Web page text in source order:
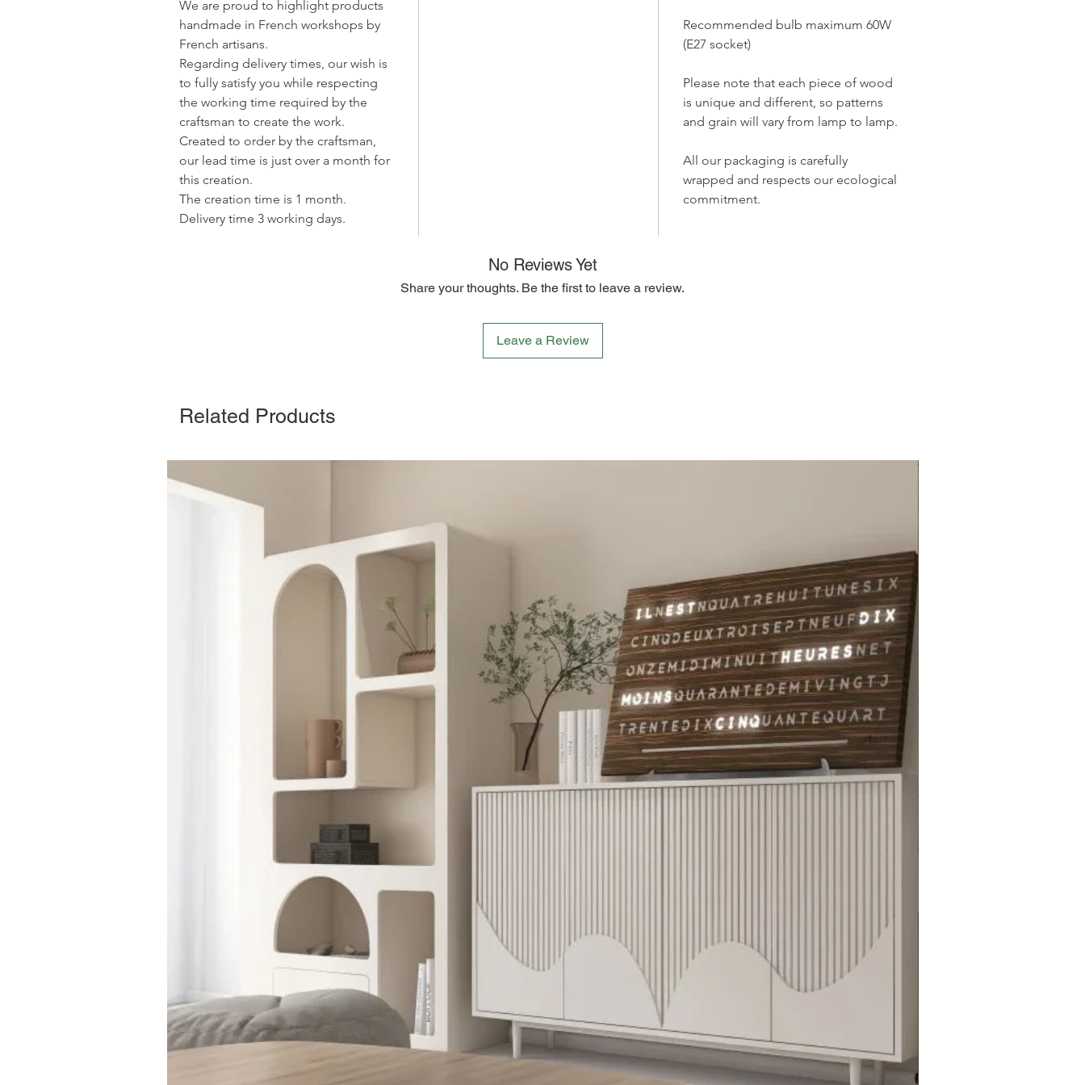
Bring your decor to life with our donut
lamp made from recycled solid beech, the
sustainability lovers. Opt for originality
and environmental responsibility while
brightening up your living space. At Miiza,
aesthetics, and commitment to eco-
friendly craftsmanship. Transform your
home into a place where playful design
We are proud to highlight products
handmade in French workshops by
French artisans.
Regarding delivery times, our wish is
to fully satisfy you while respecting
the working time required by the
craftsman to create the work.
Created to order by the craftsman,
our lead time is just over a month for
this creation.
The creation time is 1 month.
Delivery time 3 working days.
Recommended bulb maximum 60W
(E27 socket)
Please note that each piece of wood
is unique and different, so patterns
and grain will vary from lamp to lamp.
All our packaging is carefully
wrapped and respects our ecological
commitment.
No Reviews Yet
Share your thoughts. Be the first to leave a review.
Leave a Review
Related Products